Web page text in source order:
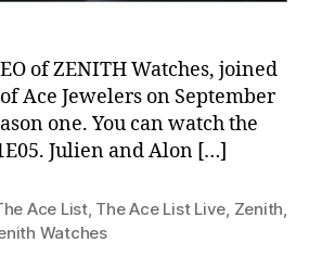
of ZENITH Watches, joined
Ace Jewelers on September
one. You can watch the
Julien and Alon […]
Ace List, The Ace List Live Zenith
Watches